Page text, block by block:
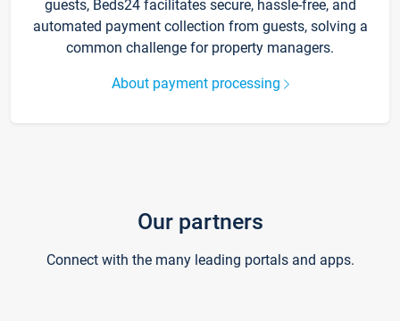
guests, Beds24 facilitates secure, hassle-free, and
automated payment collection from guests, solving a
common challenge for property managers.
About payment processing
Our partners
Connect with the many leading portals and apps.